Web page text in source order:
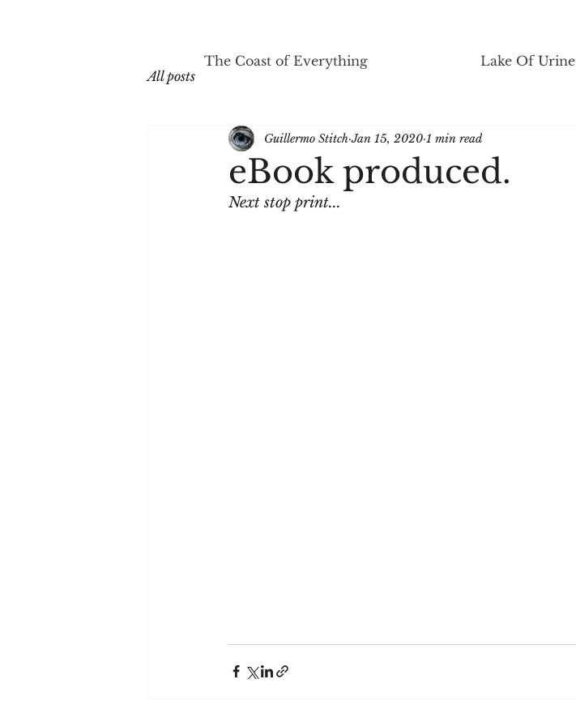
All posts
eBook produced.
Guillermo Stitch Jan 15, 2020 1 min read
Next stop print...
The Coast of Everything Lake Of Urine